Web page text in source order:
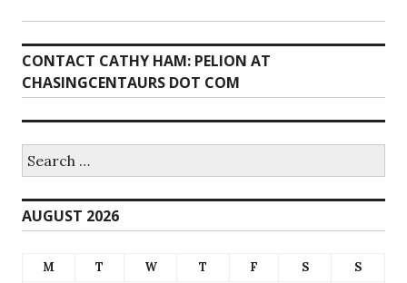
CONTACT CATHY HAM: PELION AT
CHASINGCENTAURS DOT COM
for:
AUGUST 2026
M T W T F S
S